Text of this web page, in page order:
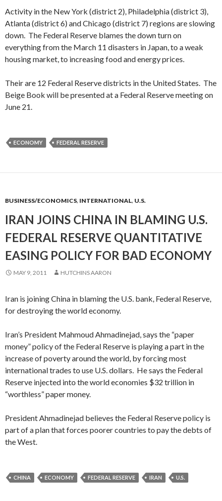
Activity in the New York (district 2), Philadelphia (district 3),
Atlanta (district 6) and Chicago (district 7) regions are slowing
down. The Federal Reserve blames the down turn on
everything from the March 11 disasters in Japan, to a weak
housing market, to increasing food and energy prices.
Their are 12 Federal Reserve districts in the United States. The
Beige Book will be presented at a Federal Reserve meeting on
June 21.
ECONOMY FEDERAL RESERVE
BUSINESS/ECONOMICS, INTERNATIONAL, U.S.
IRAN JOINS CHINA IN BLAMING U.S.
FEDERAL RESERVE QUANTITATIVE
EASING POLICY FOR BAD ECONOMY
MAY 9, 2011 HUTCHINS AARON
Iran is joining China in blaming the U.S. bank, Federal Reserve,
for destroying the world economy.
Iran’s President Mahmoud Ahmadinejad, says the “paper
money” policy of the Federal Reserve is playing a part in the
increase of poverty around the world, by forcing most
international trades to use U.S. dollars. He says the Federal
Reserve injected into the world economies $32 trillion in
“worthless” paper money.
President Ahmadinejad believes the Federal Reserve policy is
part of a plan that forces poorer countries to pay the debts of
the West.
CHINA ECONOMY FEDERAL RESERVE IRAN U.S.